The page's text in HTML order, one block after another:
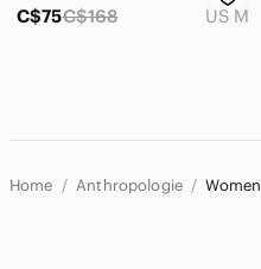
C$75C$168 US M
Home Anthropologie Women